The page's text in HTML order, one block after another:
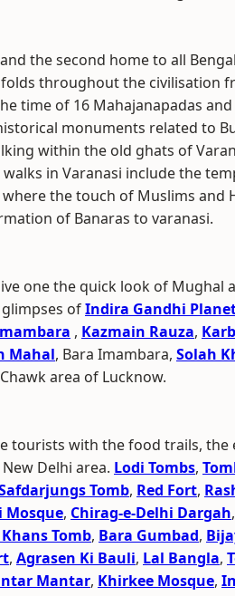
the second home to all
throughout the civilisation
time of 16 Mahajanapadas
monuments related to
within the old ghats of
in Varanasi include the
the touch of Muslims and
of Banaras to varanasi.
one the quick look of Mughal
ofIndira Gandhi
, Kazmain Rauza,
Mahal, Bara Imambara, Solah
area of Lucknow.
tourists with the food trails, the
Delhi area. Lodi Tombs,
Tomb, Red Fort,
Mosque, Chirag-e-Delhi Dargah,
Tomb, Bara Gumbad,
, Agrasen Ki Bauli, Lal Bangla,
Mantar, Khirkee Mosque,